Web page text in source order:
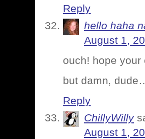
Reply
hello haha
August 1,
ouch! hope
but damn,
Reply
ChillyWilly
August 1,